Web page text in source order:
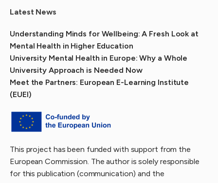
Latest News
Understanding Minds for Wellbeing: A Fresh Look at
Mental Health in Higher Education
University Mental Health in Europe: Why a Whole
University Approach is Needed Now
Meet the Partners: European E-Learning Institute
(EUEI)
This project has been funded with support from the
European Commission. The author is solely responsible
for this publication (communication) and the